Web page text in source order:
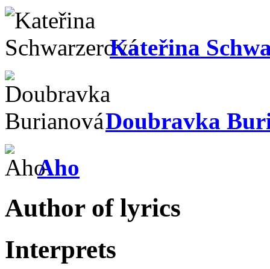
Kateřina
Doubravka
Aho
Author of lyrics
Interprets